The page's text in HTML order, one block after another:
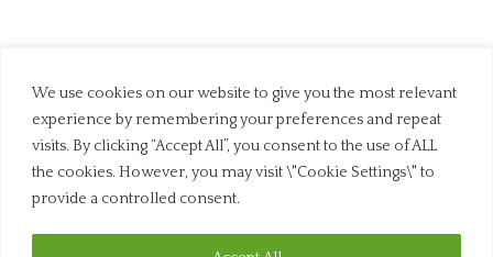
We use cookies on our website to give you the most relevant
experience by remembering your preferences and repeat
visits. By clicking “Accept All”, you consent to the use of ALL
the cookies. However, you may visit \"Cookie Settings\" to
provide a controlled consent.